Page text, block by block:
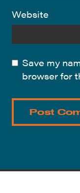
Website
Save my
browser for